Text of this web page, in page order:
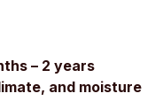
– 2 years
and moisture